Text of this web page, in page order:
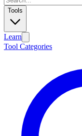
Tools
Learn
Tool Categories